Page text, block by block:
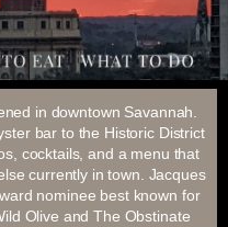
in downtown Savannah.
bar to the Historic District
cocktails, and a menu that
currently in town. Jacques
nominee best known for
Olive and The Obstinate